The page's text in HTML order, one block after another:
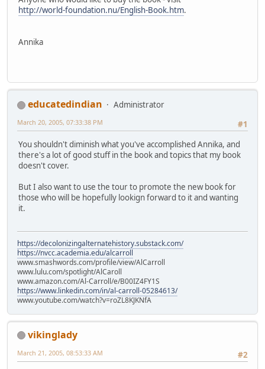
http://world-foundation.nu/English-Book.htm.
Annika
educatedindian
Administrator
#1
March 20, 2005, 07:33:38 PM
You shouldn't diminish what you've accomplished Annika, and
there's a lot of good stuff in the book and topics that my book
doesn't cover.
But I also want to use the tour to promote the new book for
those who will be hopefully lookign forward to it and wanting
it.
https://decolonizingalternatehistory.substack.com/
https://nvcc.academia.edu/alcarroll
www.smashwords.com/profile/view/AlCarroll
www.lulu.com/spotlight/AlCaroll
www.amazon.com/Al-Carroll/e/B00IZ4FY1S
https://www.linkedin.com/in/al-carroll-05284613/
www.youtube.com/watch?v=roZL8KJKNfA
vikinglady
#2
March 21, 2005, 08:53:33 AM